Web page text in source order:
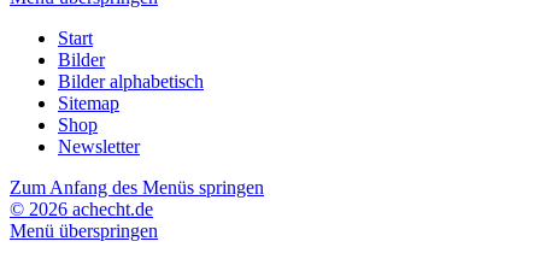
Start
Bilder
Bilder alphabetisch
Sitemap
Shop
Newsletter
Zum Anfang des Menüs springen
© 2026 achecht.de
Menü überspringen